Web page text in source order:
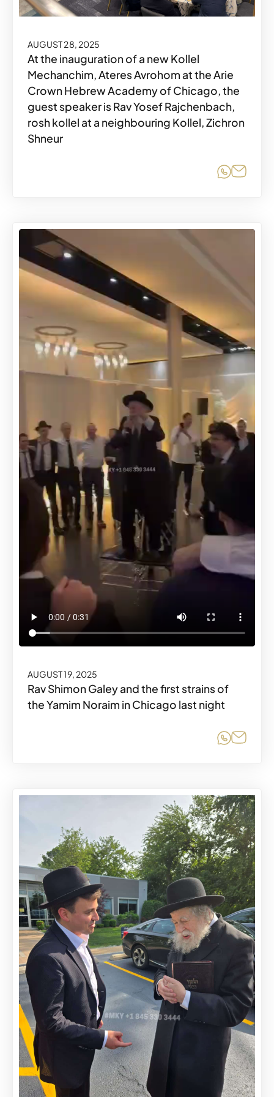
AUGUST 28, 2025
At the inauguration of a new Kollel
Mechanchim, Ateres Avrohom at the Arie
Crown Hebrew Academy of Chicago, the
guest speaker is Rav Yosef Rajchenbach,
rosh kollel at a neighbouring Kollel, Zichron
Shneur
Share
AUGUST 19, 2025
Rav Shimon Galey and the first strains of
the Yamim Noraim in Chicago last night
Share